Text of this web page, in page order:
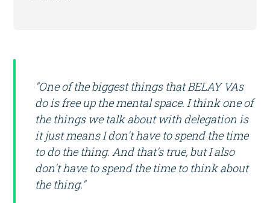
"One of the biggest things that BELAY VAs
do is free up the mental space. I think one of
the things we talk about with delegation is
it just means I don't have to spend the time
to do the thing. And that's true, but I also
don't have to spend the time to think about
the thing."